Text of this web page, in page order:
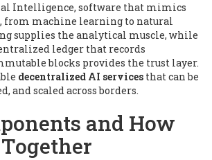
Intelligence, software that mimics
from machine learning to natural
supplies the analytical muscle, while
ledger that records
blocks provides the trust layer.
decentralized AI services that can be
and scaled across borders.
and How